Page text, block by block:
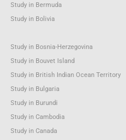
Study in Bermuda
Study in Bolivia
Study in Bosnia-Herzegovina
Study in Bouvet Island
Study in British Indian Ocean Territory
Study in Bulgaria
Study in Burundi
Study in Cambodia
Study in Canada